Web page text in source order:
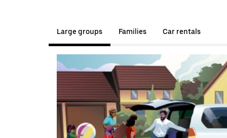
Large groups Families Car rentals